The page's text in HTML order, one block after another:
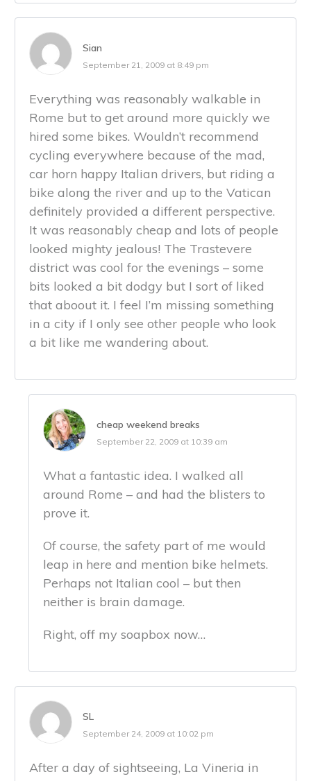
Sian
September 21, 2009 at 8:49 pm
Everything was reasonably walkable in
Rome but to get around more quickly we
hired some bikes. Wouldn’t recommend
cycling everywhere because of the mad,
car horn happy Italian drivers, but riding a
bike along the river and up to the Vatican
definitely provided a different perspective.
It was reasonably cheap and lots of people
looked mighty jealous! The Trastevere
district was cool for the evenings – some
bits looked a bit dodgy but I sort of liked
that aboout it. I feel I’m missing something
in a city if I only see other people who look
a bit like me wandering about.
cheap weekend breaks
September 22, 2009 at 10:39 am
What a fantastic idea. I walked all
around Rome – and had the blisters to
prove it.
Of course, the safety part of me would
leap in here and mention bike helmets.
Perhaps not Italian cool – but then
neither is brain damage.
Right, off my soapbox now…
SL
September 24, 2009 at 10:02 pm
After a day of sightseeing, La Vineria in